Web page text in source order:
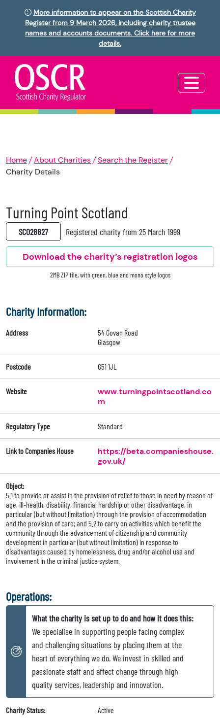
More information to appear on the Scottish Charity
Register from 9 March 2026, including charity trustee
names and accounts documents. Click here for more
details.
Home About Charities
Search the Register
Charity Details
Turning Point Scotland
SC028827 Registered charity from 25 March 1999
Download the charity’s registration logos
2MB ZIP file, with green, blue and mono style logos
Charity Information:
Address
54 Govan Road
Glasgow
Postcode G51 1JL
Website
www.turningpointscotland.co
m
Regulatory Type Standard
Link to Companies House
https://beta.companieshouse.
gov.uk/
Object:
5.1 to provide or assist in the provision of relief to those in need by reason of
age, ill-health, disability, financial hardship or other disadvantage, in
particular (but without limitation) through the provision of accommodation
and the provision of care; and 5.2 to carry on activities which benefit the
community through the advancement of citizenship and community
development in particular (but without limitation) in response to
disadvantages caused by homelessness, drug and/or alcohol use and
involvement in the criminal justice system.
Operations:
What the charity is set up to do and how it does this:
We specialise in supporting people facing complex
and challenging situations by placing them at the
heart of everything we do. We invest in skilled and
passionate staff and affect change through high
quality services, leadership and innovation.
Charity Status: Active